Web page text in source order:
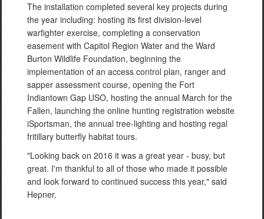
The installation completed several key projects during
the year including: hosting its first division-level
warfighter exercise, completing a conservation
easement with Capitol Region Water and the Ward
Burton Wildlife Foundation, beginning the
implementation of an access control plan, ranger and
sapper assessment course, opening the Fort
Indiantown Gap USO, hosting the annual March for the
Fallen, launching the online hunting registration website
iSportsman, the annual tree-lighting and hosting regal
fritillary butterfly habitat tours.
"Looking back on 2016 it was a great year - busy, but
great. I'm thankful to all of those who made it possible
and look forward to continued success this year," said
Hepner.